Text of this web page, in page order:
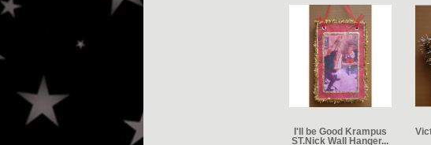
I'll be Good Krampus
ST.Nick Wall Hanger...